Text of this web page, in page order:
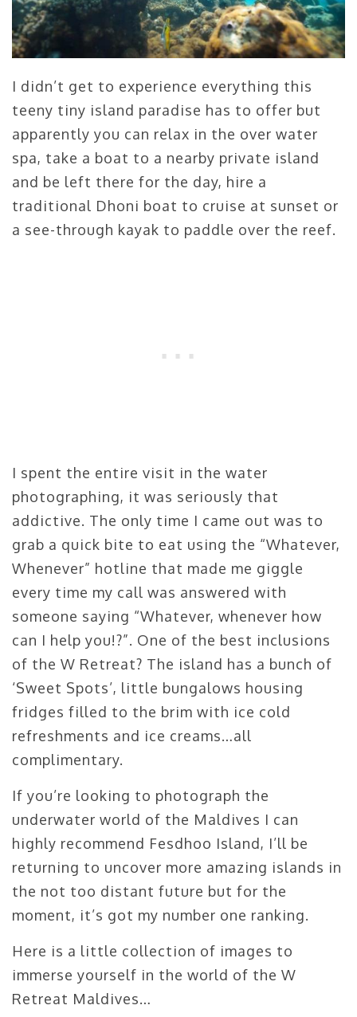
I didn’t get to experience everything this
teeny tiny island paradise has to offer but
apparently you can relax in the over water
spa, take a boat to a nearby private island
and be left there for the day, hire a
traditional Dhoni boat to cruise at sunset or
a see-through kayak to paddle over the reef.
I spent the entire visit in the water
photographing, it was seriously that
addictive. The only time I came out was to
grab a quick bite to eat using the “Whatever,
Whenever” hotline that made me giggle
every time my call was answered with
someone saying “Whatever, whenever how
can I help you!?”. One of the best inclusions
of the W Retreat? The island has a bunch of
‘Sweet Spots’, little bungalows housing
fridges filled to the brim with ice cold
refreshments and ice creams…all
complimentary.
If you’re looking to photograph the
underwater world of the Maldives I can
highly recommend Fesdhoo Island, I’ll be
returning to uncover more amazing islands in
the not too distant future but for the
moment, it’s got my number one ranking.
Here is a little collection of images to
immerse yourself in the world of the W
Retreat Maldives…